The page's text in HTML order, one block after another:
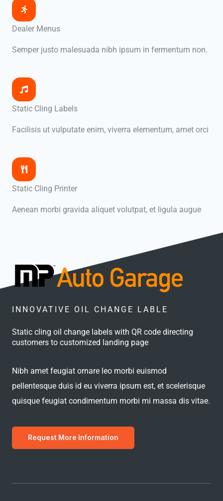
Dealer Menus
Semper justo malesuada nibh ipsum in fermentum non.
Static Cling Labels
Facilisis ut vulputate enim, viverra elementum, amet orci
Static Cling Printer
Aenean morbi gravida aliquet volutpat, et ligula augue
INNOVATIVE OIL CHANGE LABLE
Static cling oil change labels with QR code directing
customers to customized landing page
Nibh amet feugiat ornare leo morbi euismod
pellentesque duis id eu viverra ipsum est, et scelerisque
quisque feugiat condimentum morbi mi massa dis vitae.
Request More Information